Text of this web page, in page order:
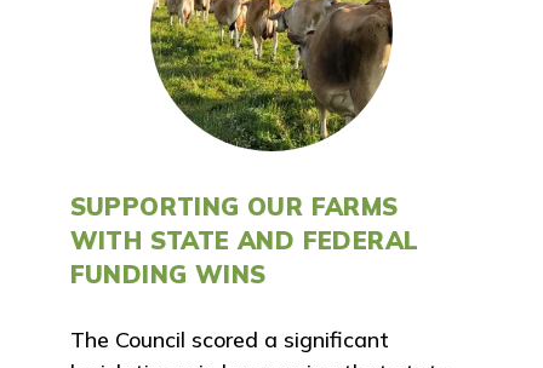
SUPPORTING OUR FARMS
WITH STATE AND FEDERAL
FUNDING WINS
The Council scored a significant